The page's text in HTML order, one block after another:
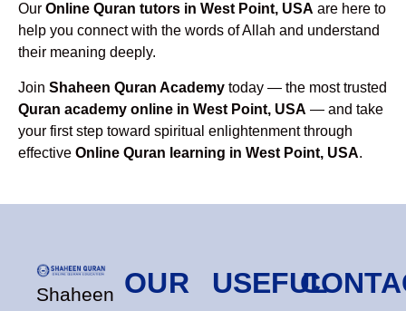
Our Online Quran tutors in West Point, USA are here to
help you connect with the words of Allah and understand
their meaning deeply.
Join Shaheen Quran Academy today — the most trusted
Quran academy online in West Point, USA — and take
your first step toward spiritual enlightenment through
effective Online Quran learning in West Point, USA.
Shaheen OUR
USEFUL